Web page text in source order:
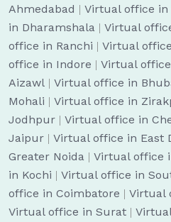
Ahmedabad | Virtual office
in Dharamshala | Virtual
office in Ranchi | Virtual
office in Indore | Virtual
Aizawl | Virtual office in
Mohali | Virtual office in
Jodhpur | Virtual office in
Jaipur | Virtual office in East
Greater Noida | Virtual office
in Kochi | Virtual office in
office in Coimbatore | Virtual
Virtual office in Surat |